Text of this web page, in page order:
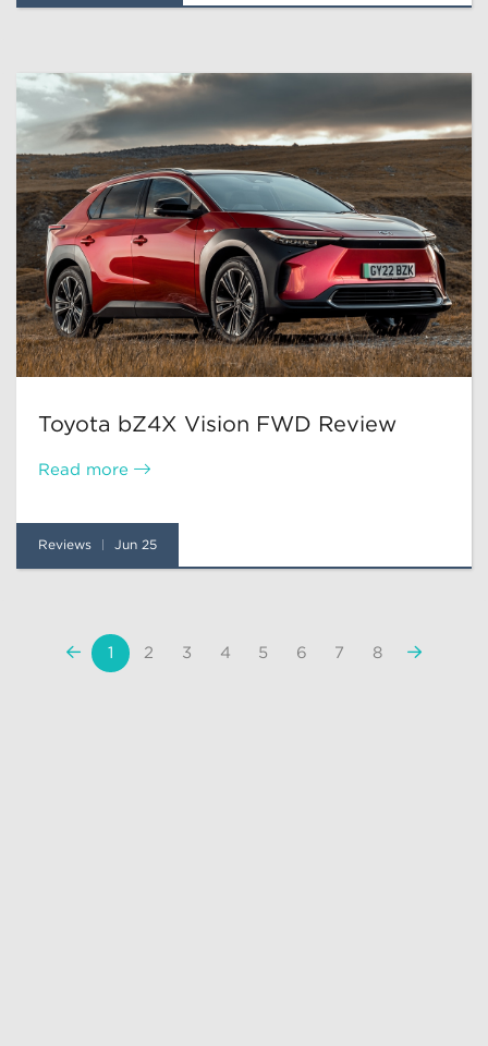
Toyota bZ4X Vision FWD Review
Read more
Reviews Jun 25
Previous
1 2 3 4 5 6 7 8